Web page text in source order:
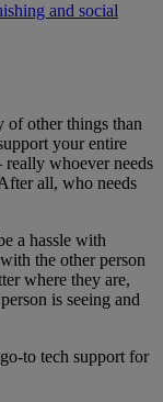
and social
of other things than
your entire
whoever needs
all, who needs
a hassle with
the other person
where they are,
is seeing and
to tech support for